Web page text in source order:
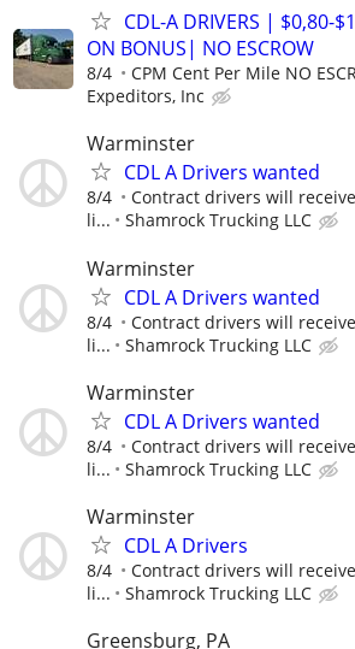
CDL-A DRIVERS | $0,80-
ON BONUS| NO ESCROW
8/4 CPM Cent Per Mile NO
Expeditors, Inc
Warminster
CDL A Drivers wanted
8/4
Contract drivers will
li...
Shamrock Trucking LLC
Warminster
CDL A Drivers wanted
8/4
Contract drivers will
li...
Shamrock Trucking LLC
Warminster
CDL A Drivers wanted
8/4
Contract drivers will
li...
Shamrock Trucking LLC
Warminster
CDL A Drivers
8/4
Contract drivers will
li...
Shamrock Trucking LLC
Greensburg, PA